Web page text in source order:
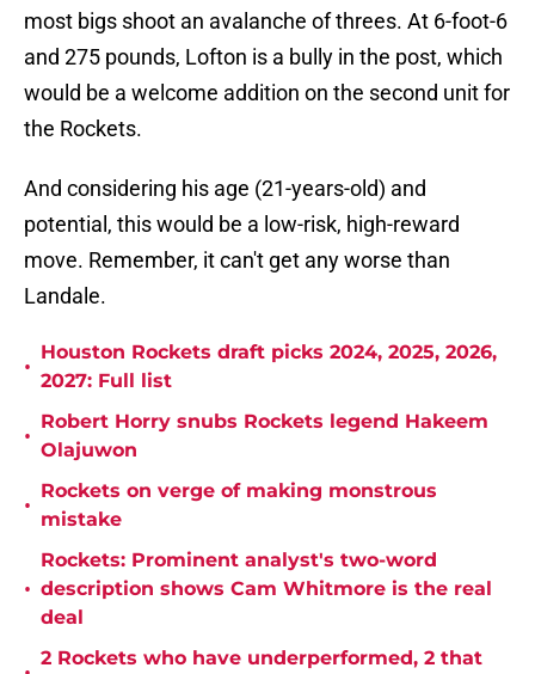
most bigs shoot an avalanche of threes. At 6-foot-6
and 275 pounds, Lofton is a bully in the post, which
would be a welcome addition on the second unit for
the Rockets.
And considering his age (21-years-old) and
potential, this would be a low-risk, high-reward
move. Remember, it can't get any worse than
Landale.
•
Houston Rockets draft picks 2024, 2025, 2026,
2027: Full list
•
Robert Horry snubs Rockets legend Hakeem
Olajuwon
•
Rockets on verge of making monstrous
mistake
•
Rockets: Prominent analyst's two-word
description shows Cam Whitmore is the real
deal
2 Rockets who have underperformed, 2 that